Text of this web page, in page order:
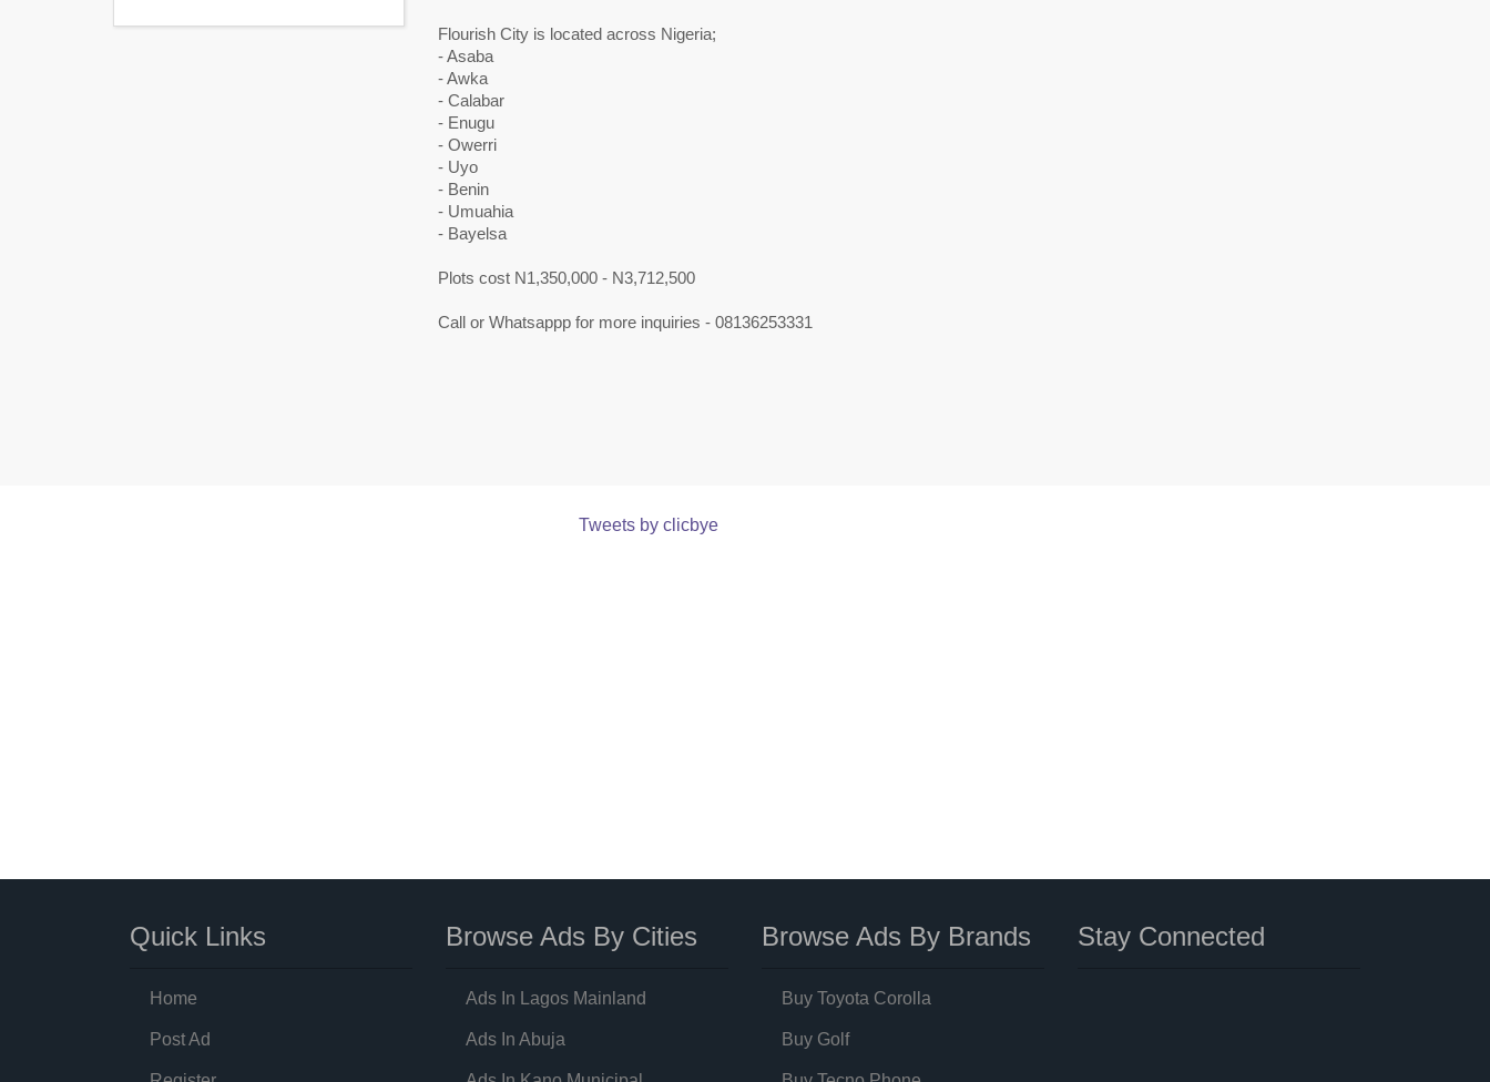
Flourish City is located across Nigeria;
- Asaba
- Awka
- Calabar
- Enugu
- Owerri
- Uyo
- Benin
- Umuahia
- Bayelsa
Plots cost N1,350,000 - N3,712,500
Call or Whatsappp for more inquiries - 08136253331
Tweets by clicbye
Quick Links
Home
Post Ad
Browse Ads By Cities
Ads In Lagos Mainland
Ads In Abuja
Browse Ads By Brands
Buy Toyota Corolla
Buy Golf
Stay Connected